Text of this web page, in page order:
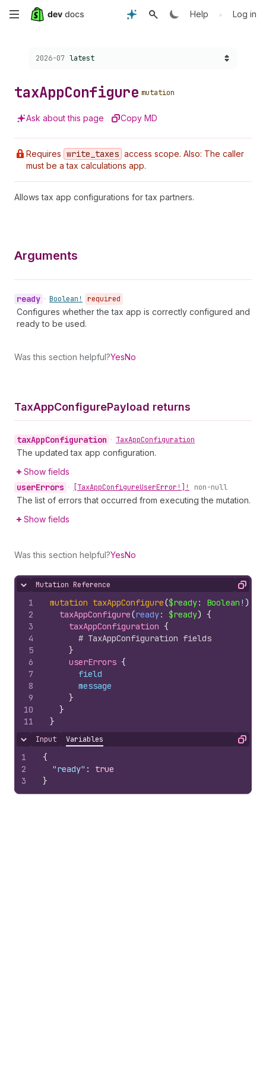
Skip
content
Help • Log in
Choose a version:
2026-07 latest
taxAppConfigure mutation
Ask about this page Copy MD
Requires write _taxes access scope. Also: The caller
must be a tax calculations app.
Allows tax app configurations for tax partners.
Arguments
ready • Boolean! required
Configures whether the tax app is correctly configured and
ready to be used.
Was this section helpful?YesNo
TaxAppConfigurePayload returns
taxAppConfiguration • TaxAppConfiguration
The updated tax app configuration.
Show fields
userErrors • [TaxAppConfigureUserError!]! non-null
The list of errors that occurred from executing the mutation.
Show fields
Was this section helpful?YesNo
Hide content
Mutation Reference Copy
1
2
3
4
5
6
7
8
9
10
11
mutation taxAppConfigure($ready: Boolean ! )
taxAppConfigure(ready: $ready) {
taxAppConfiguration {
# TaxAppConfiguration fields
}
userErrors {
field
message
}
}
}
Hide content
Input Variables Copy
1
2
3
{
"ready" :
true
}